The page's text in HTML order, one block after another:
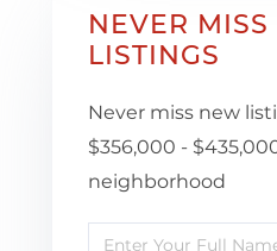
NEVER
LISTINGS
Never miss new
$356,000 -
neighborhood
Enter